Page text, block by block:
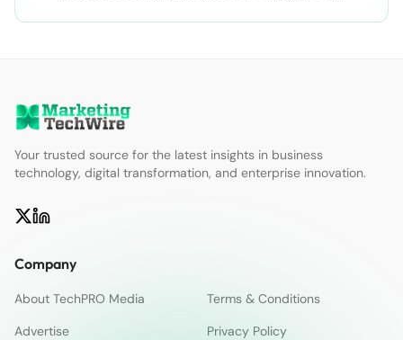
Your trusted source for the latest insights in business
technology, digital transformation, and enterprise innovation.
Company
About TechPRO Media
Terms & Conditions
Advertise
Privacy Policy